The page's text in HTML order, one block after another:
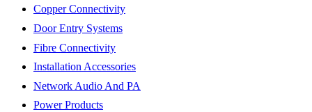
Copper Connectivity
Door Entry Systems
Fibre Connectivity
Installation Accessories
Network Audio And PA
Power Products